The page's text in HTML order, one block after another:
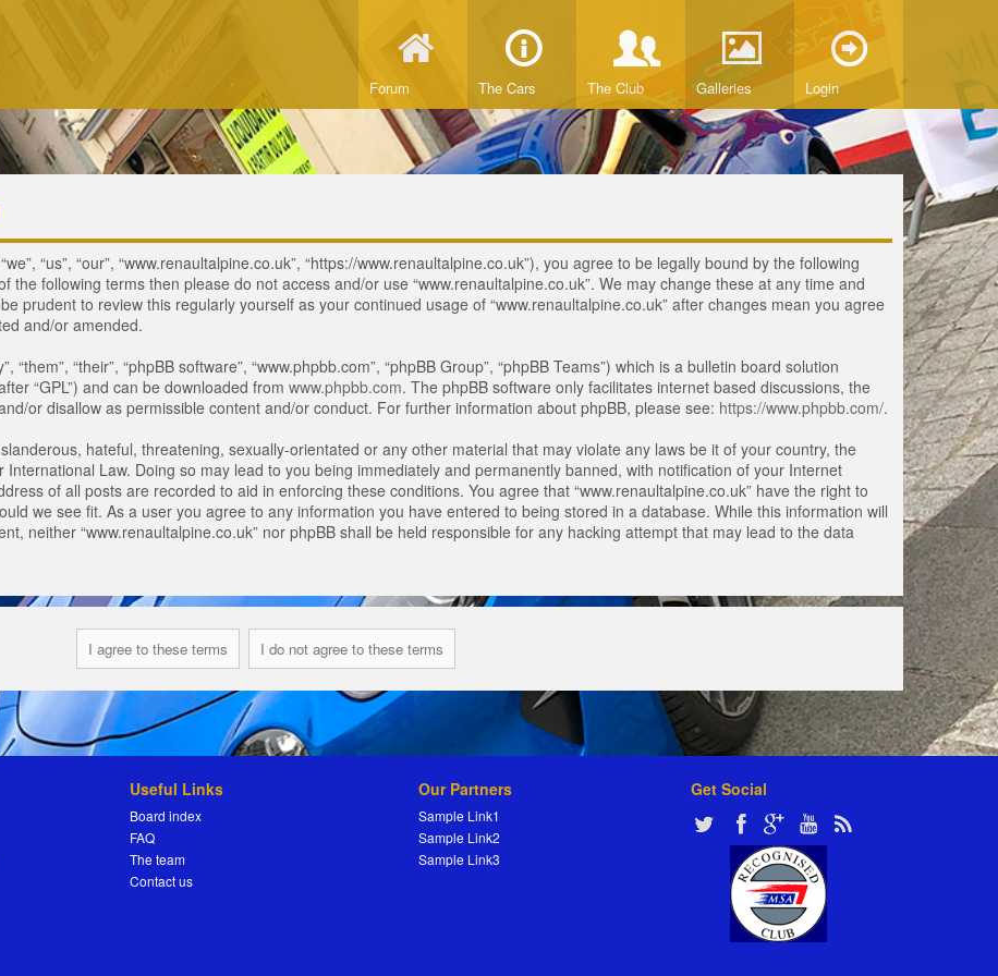
Forum The Cars The Club Galleries Login
“us”, “our”, “www.renaultalpine.co.uk”, “https://www.renaultalpine.co.uk”), you agree to be legally bound by the following
following terms then please do not access and/or use “www.renaultalpine.co.uk”. We may change these at any time and
prudent to review this regularly yourself as your continued usage of “www.renaultalpine.co.uk” after changes mean you agree
and/or amended.
“their”, “phpBB software”, “www.phpbb.com”, “phpBB Group”, “phpBB Teams”) which is a bulletin board solution
“GPL”) and can be downloaded from www.phpbb.com. The phpBB software only facilitates internet based discussions, the
or disallow as permissible content and/or conduct. For further information about phpBB, please see: https://www.phpbb.com/.
hateful, threatening, sexually-orientated or any other material that may violate any laws be it of your country, the
International Law. Doing so may lead to you being immediately and permanently banned, with notification of your Internet
of all posts are recorded to aid in enforcing these conditions. You agree that “www.renaultalpine.co.uk” have the right to
we see fit. As a user you agree to any information you have entered to being stored in a database. While this information will
neither “www.renaultalpine.co.uk” nor phpBB shall be held responsible for any hacking attempt that may lead to the data
Useful Links
Board index
FAQ
The team
Contact us
Our Partners
Sample Link1
Sample Link2
Sample Link3
Get Social